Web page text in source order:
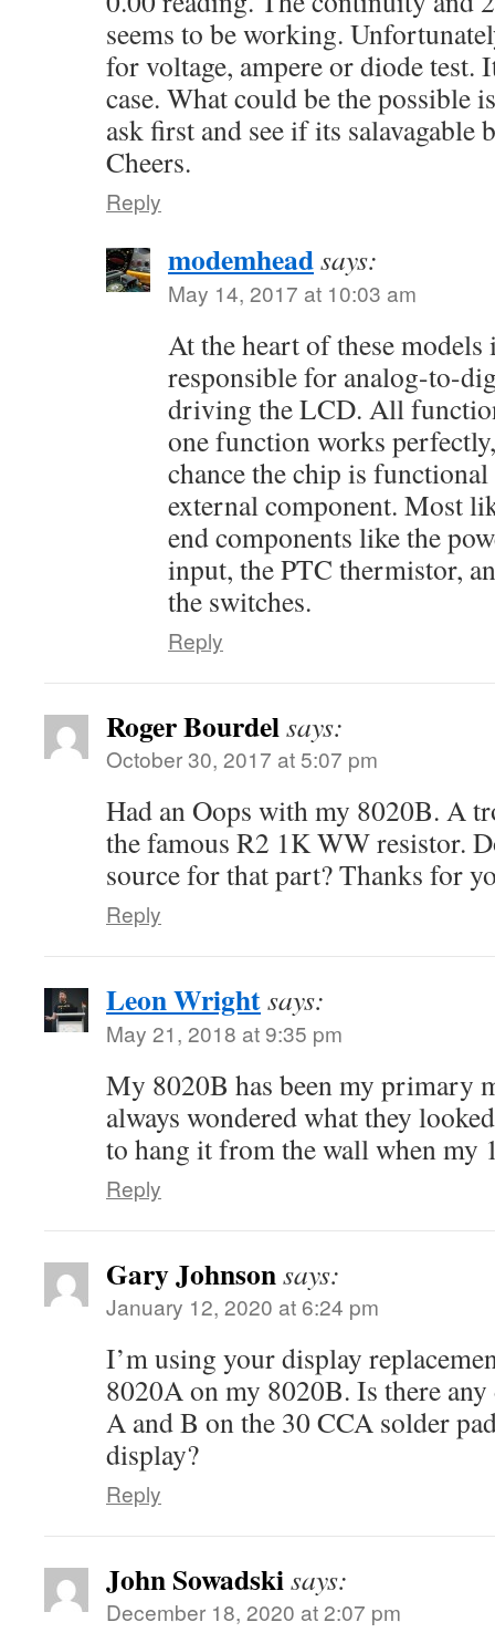
seems to be working.
for voltage, ampere or diode test.
case. What could be the possible
ask first and see if its salavagable
Cheers.
Reply
modemheadsays:
May 14, 2017 at 10:03 am
At the heart of these
responsible for analog-to-
driving the LCD. All
one function works
chance the chip is
external component. Most
end components like the
input, the PTC thermistor,
the switches.
Reply
Roger Bourdelsays:
October 30, 2017 at 5:07 pm
Had an Oops with my 8020B. A
the famous R2 1K WW resistor.
source for that part? Thanks for
Reply
Leon Wrightsays:
May 21, 2018 at 9:35 pm
My 8020B has been my primary
always wondered what they
to hang it from the wall when my
Reply
Gary Johnsonsays:
January 12, 2020 at 6:24 pm
I’m using your display
8020A on my 8020B. Is there
A and B on the 30 CCA solder
display?
Reply
John Sowadskisays:
December 18, 2020 at 2:07 pm